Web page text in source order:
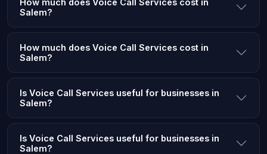
Salem?
How much does Voice Call Services cost in
Salem?
Is Voice Call Services useful for businesses in
Salem?
Is Voice Call Services useful for businesses in
Salem?